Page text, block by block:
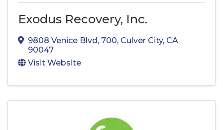
Exodus Recovery, Inc.
9808 Venice Blvd, 700, Culver City, CA
90047
Visit Website